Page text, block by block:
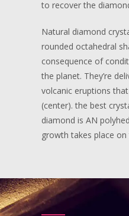
to recover the
Natural diamond
rounded octahedral
consequence of
the planet. They’re
volcanic eruptions
(center). the best
diamond is AN
growth takes place